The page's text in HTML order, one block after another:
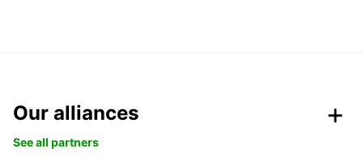
Our alliances
See all partners